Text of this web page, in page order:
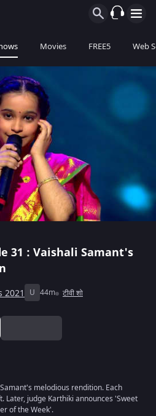
Movies FREE5 Web
31 : Vaishali Samant's
2021 U 44m टीवी शो
melodious rendition. Each
Later, judge Karthiki announces 'Sweet
of the Week'.